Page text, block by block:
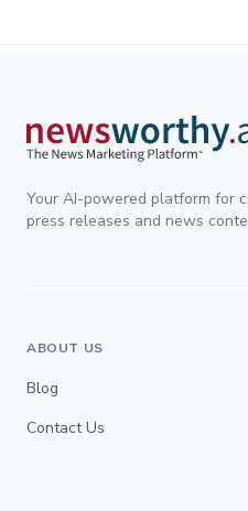
Your AI-powered platform for
press releases and news
ABOUT US
Blog
Contact Us